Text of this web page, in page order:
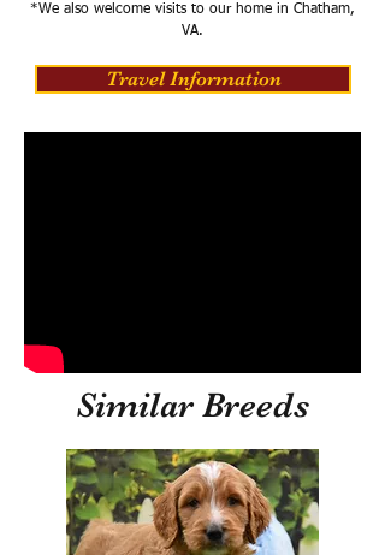
*We also welcome visits to our home in Chatham,
VA.
Travel Information
Similar Breeds